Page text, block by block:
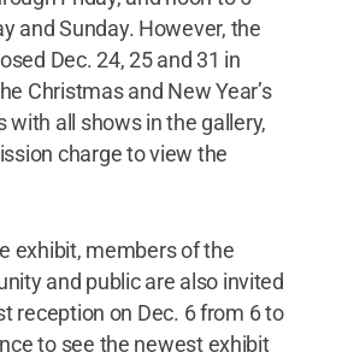
and Sunday. However, the
Dec. 24, 25 and 31 in
Christmas and New Year’s
with all shows in the gallery,
charge to view the
exhibit, members of the
and public are also invited
reception on Dec. 6 from 6 to
to see the newest exhibit